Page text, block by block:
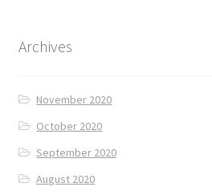
Archives
November 2020
October 2020
September 2020
August 2020